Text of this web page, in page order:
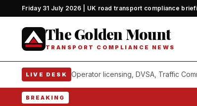
Friday 31 July 2026 | UK road transport compliance
The Golden Mount
TRANSPORT COMPLIANCE NEWS
LIVE DESK Operator licensing, DVSA, Traffic
BREAKING